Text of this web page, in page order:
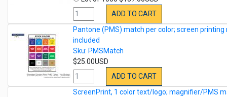
ADD TO CART
Pantone (PMS) match per color; screen printing
included
Sku: PMSMatch
$25.00USD
ADD TO CART
ScreenPrint, 1 color text/logo; magnifier/PMS